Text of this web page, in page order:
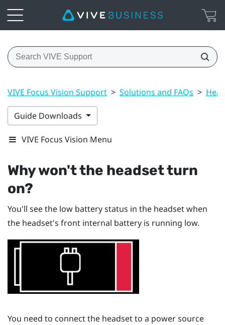
VIVE Focus Vision Support > Solutions and FAQs >
Guide Downloads
VIVE Focus Vision Menu
Why won't the headset turn
on?
You'll see the low battery status in the headset when
the headset's front internal battery is running low.
You need to connect the headset to a power source